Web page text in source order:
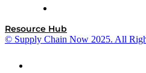
Resource Hub
© Supply Chain Now 2025. All